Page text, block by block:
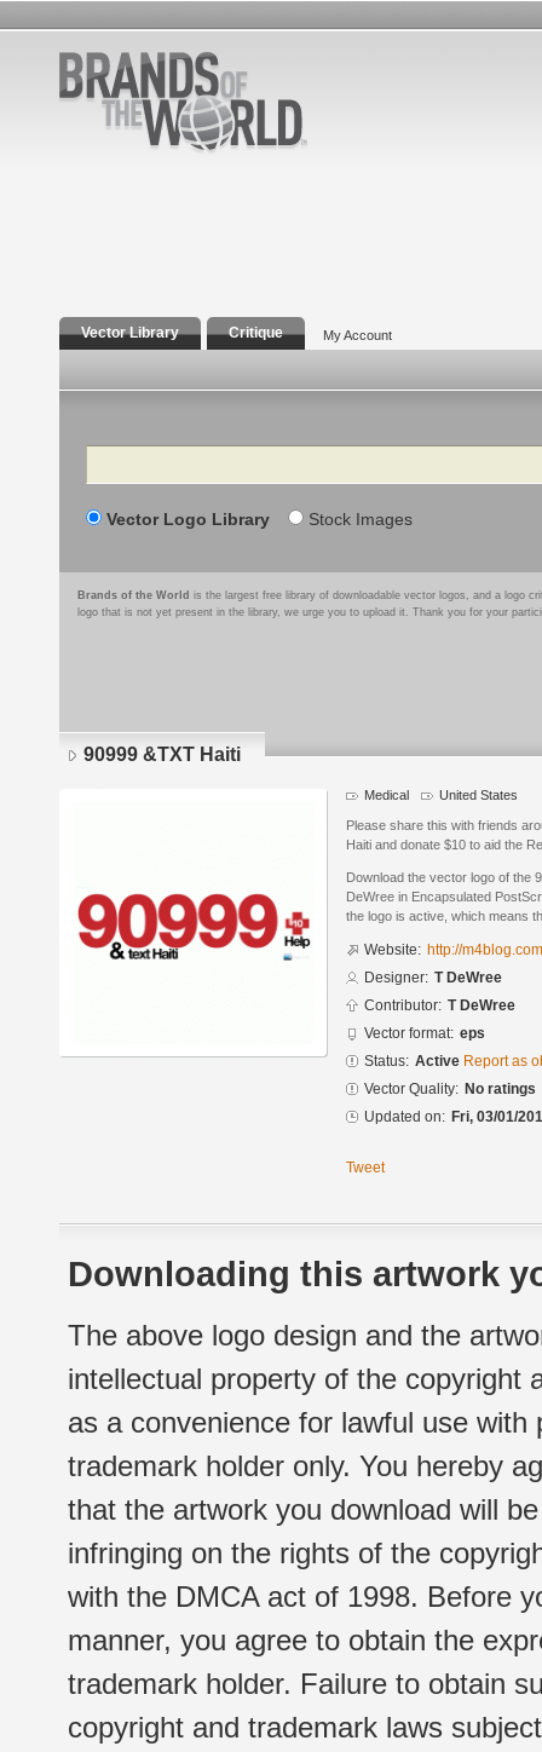
Vector Library Critique My Account
Search
Vector Logo Library Stock Images
Brands of the World is the largest free library of downloadable vector logos, and a logo
logo that is not yet present in the library, we urge you to upload it. Thank you for your
90999 &TXT Haiti
Medical United States
Please share this with friends
Haiti and donate $10 to aid the
Download the vector logo of the
DeWree in Encapsulated
the logo is active, which means
Website: http://m4blog.com
Designer: T DeWree
Contributor: T DeWree
Vector format: eps
Status: Active Report as
Vector Quality: No ratings
Updated on: Fri, 03/01/
Tweet
Downloading this artwork
The above logo design and the
intellectual property of the copyright
as a convenience for lawful use
trademark holder only. You hereby
that the artwork you download will
infringing on the rights of the
with the DMCA act of 1998. Before
manner, you agree to obtain the
trademark holder. Failure to obtain
copyright and trademark laws